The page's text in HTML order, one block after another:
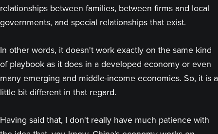
relationships between families, between firms and local
governments, and special relationships that exist.
In other words, it doesn't work exactly on the same kind
of playbook as it does in a developed economy or even
many emerging and middle-income economies. So, it is a
little bit different in that regard.
Having said that, I don't really have much patience with